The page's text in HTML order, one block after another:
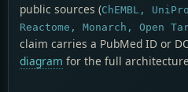
public sources (ChEMBL,
Reactome, Monarch, Open
claim carries a PubMed ID or
diagram for the full